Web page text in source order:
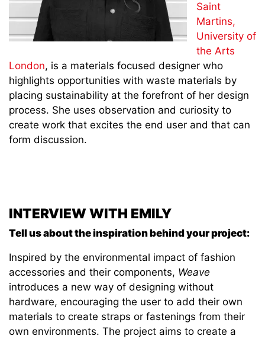
Saint
Martins,
University of
the Arts
London, is a materials focused designer who
highlights opportunities with waste materials by
placing sustainability at the forefront of her design
process. She uses observation and curiosity to
create work that excites the end user and that can
form discussion.
INTERVIEW WITH EMILY
Tell us about the inspiration behind your project:
Inspired by the environmental impact of fashion
accessories and their components, Weave
introduces a new way of designing without
hardware, encouraging the user to add their own
materials to create straps or fastenings from their
own environments. The project aims to create a